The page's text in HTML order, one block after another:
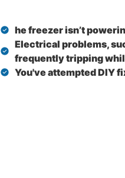
he freezer isn’t
Electrical problems,
frequently tripping
You've attempted DIY